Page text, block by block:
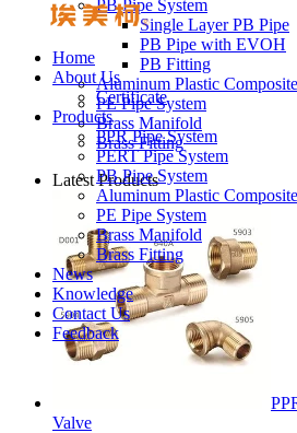
Home
About Us
Certificate
Products
PPR Pipe System
PERT Pipe System
PB Pipe System
Aluminum Plastic
PE Pipe System
Brass Manifold
Brass Fitting
News
Knowledge
Contact Us
Feedback
PB Pipe System
Single Layer PB Pipe
PB Pipe with EVOH
PB Fitting
Aluminum Plastic
PE Pipe System
Brass Manifold
Brass Fitting
Latest Products
Valve